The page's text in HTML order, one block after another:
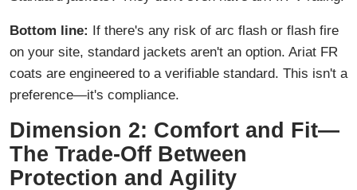
Bottom line:
If there's any risk of arc flash or flash fire
on your site, standard jackets aren't an option. Ariat FR
coats are engineered to a verifiable standard. This isn't a
preference—it's compliance.
Dimension 2: Comfort and Fit—
The Trade-Off Between
Protection and Agility